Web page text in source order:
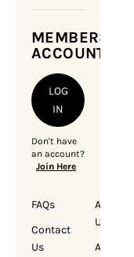
MEMBERSHIP
ACCOUNT
LOG
IN
Don't have
an account?
Join Here
FAQs
Contact
Us
About
Us
Account